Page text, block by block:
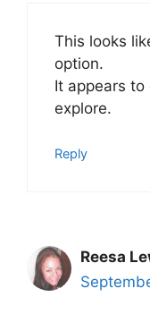
This looks
option.
It appears
explore.
Reply
Reesa